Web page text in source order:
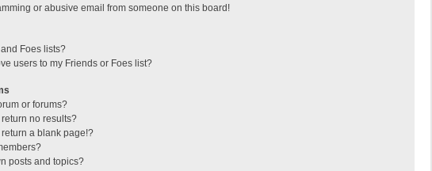
or abusive email from someone on this board!
Foes lists?
users to my Friends or Foes list?
or forums?
no results?
a blank page!?
posts and topics?